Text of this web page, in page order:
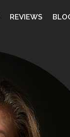
REVIEWS